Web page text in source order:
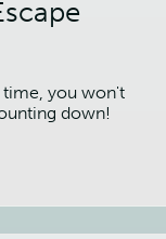
time, you won't
down!